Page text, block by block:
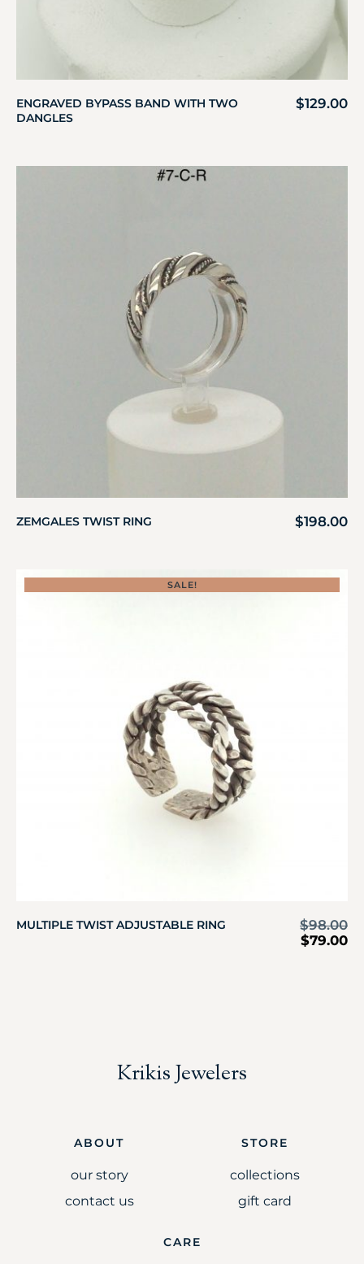
ENGRAVED BYPASS BAND WITH TWO
DANGLES
$129.00
ZEMGALES TWIST RING $198.00
SALE!
MULTIPLE TWIST ADJUSTABLE RING $98.00
$79.00
Krikis Jewelers
ABOUT
our story
contact us
STORE
collections
gift card
CARE